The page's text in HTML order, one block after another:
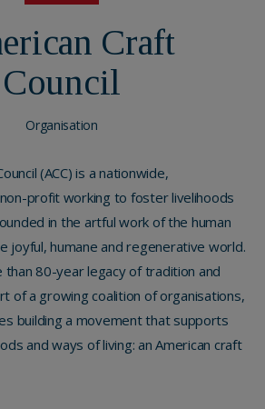
Craft
Council
Organisation
(ACC) is a nationwide,
profit working to foster livelihoods
in the artful work of the human
joyful, humane and regenerative world.
than 80-year legacy of tradition and
of a growing coalition of organisations,
building a movement that supports
and ways of living: an American craft